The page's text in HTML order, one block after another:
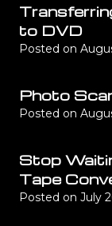
to DVD
Posted on
Photo
Posted on
Stop
Tape
Posted on July